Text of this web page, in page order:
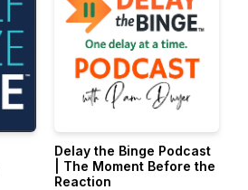
Delay the Binge Podcast
| The Moment Before the
Reaction